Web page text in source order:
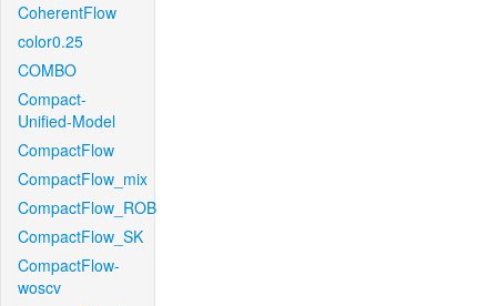
CoherentFlow
color0.25
COMBO
Compact-
Unified-Model
CompactFlow
CompactFlow_mix
CompactFlow_ROB
CompactFlow_SK
CompactFlow-
woscv